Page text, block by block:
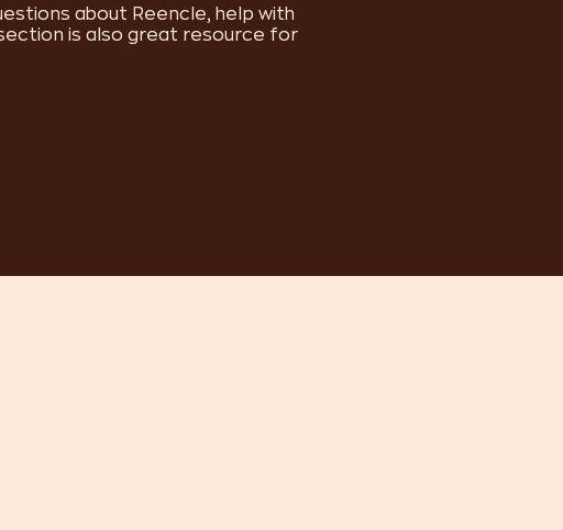
about Reencle, help with
is also great resource for